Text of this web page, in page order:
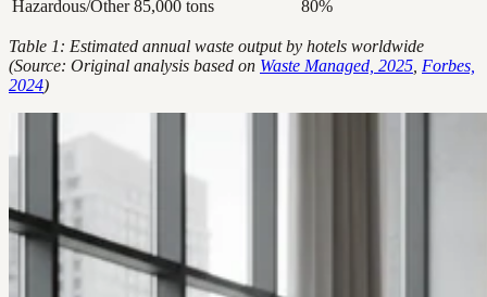
Hazardous/Other 85,000 tons 80%
Table 1: Estimated annual waste output by hotels worldwide
(Source: Original analysis based on Waste Managed, 2025 Forbes,
2024)